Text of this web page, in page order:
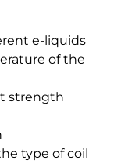
e-liquids
of the
strength
type of coil